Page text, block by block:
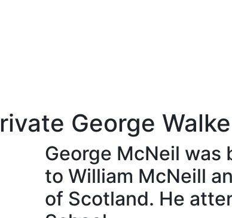
George
George McNeil was
to William McNeill
of Scotland. He